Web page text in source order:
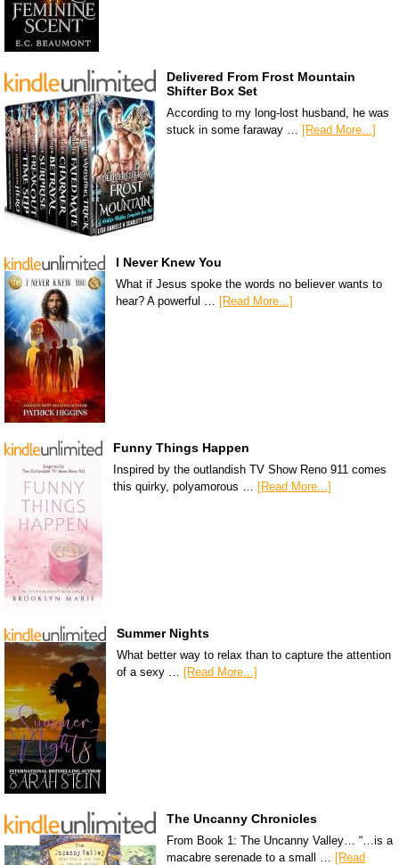
Delivered From Frost Mountain
Shifter Box Set
According to my long-lost husband, he was
stuck in some faraway … [Read More...]
I Never Knew You
What if Jesus spoke the words no believer wants to
hear? A powerful … [Read More...]
Funny Things Happen
Inspired by the outlandish TV Show Reno 911 comes
this quirky, polyamorous … [Read More...]
Summer Nights
What better way to relax than to capture the attention
of a sexy … [Read More...]
The Uncanny Chronicles
From Book 1: The Uncanny Valley… “…is a
macabre serenade to a small … [Read